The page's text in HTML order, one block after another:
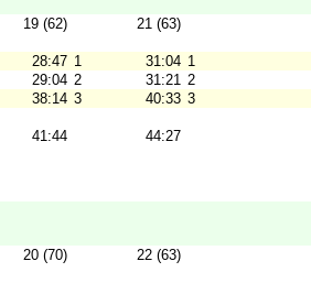
19 (62) 21 (63)
28:47 1 31:04 1
29:04 2 31:21 2
38:14 3 40:33 3
41:44 44:27
20 (70) 22 (63)